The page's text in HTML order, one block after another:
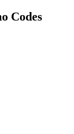
Codes